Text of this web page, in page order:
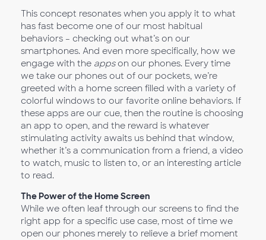
This concept resonates when you apply it to what
has fast become one of our most habitual
behaviors – checking out what’s on our
smartphones. And even more specifically, how we
engage with the appson our phones. Every time
we take our phones out of our pockets, we’re
greeted with a home screen filled with a variety of
colorful windows to our favorite online behaviors. If
these apps are our cue, then the routine is choosing
an app to open, and the reward is whatever
stimulating activity awaits us behind that window,
whether it’s a communication from a friend, a video
to watch, music to listen to, or an interesting article
to read.
The Power of the Home Screen
While we often leaf through our screens to find the
right app for a specific use case, most of time we
open our phones merely to relieve a brief moment